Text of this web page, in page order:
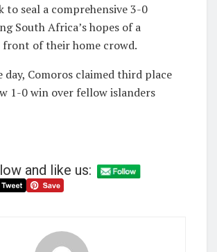
to seal a comprehensive 3-0
South Africa’s hopes of a
front of their home crowd.
day, Comoros claimed third place
1-0 win over fellow islanders
and like us: